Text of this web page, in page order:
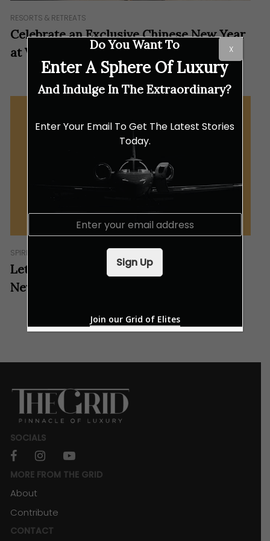
RESORTS & RETREATS
Celebrate an Exclusive Chinese New Year
at Velaa Private Island
SPIRITS
Let the Good Times Flow This Chinese
New Year with These Festive Spirits
SOCIALS
facebookinstagramyoutube
MORE FROM THE GRID
About
Contribute
CONTACT
Do You Want To
Enter A Sphere Of Luxury
And Indulge In The Extraordinary?
Enter Your Email To Get The Latest Stories
Today.
E
Sign Up
Join our Grid of Elites
X